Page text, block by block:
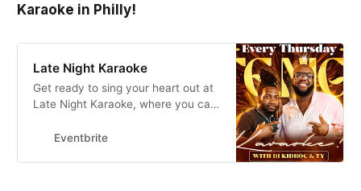
Karaoke in Philly!
Late Night Karaoke
Get ready to sing your heart out at
Late Night Karaoke, where you can
the early hours of the morning!
Eventbrite